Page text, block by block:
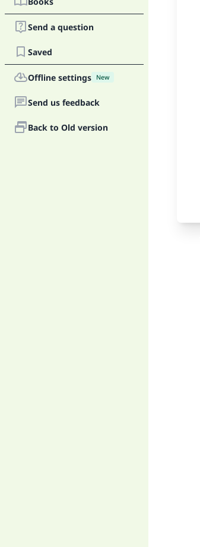
Send a question
Saved
Offline settings New
Send us feedback
Back to Old version